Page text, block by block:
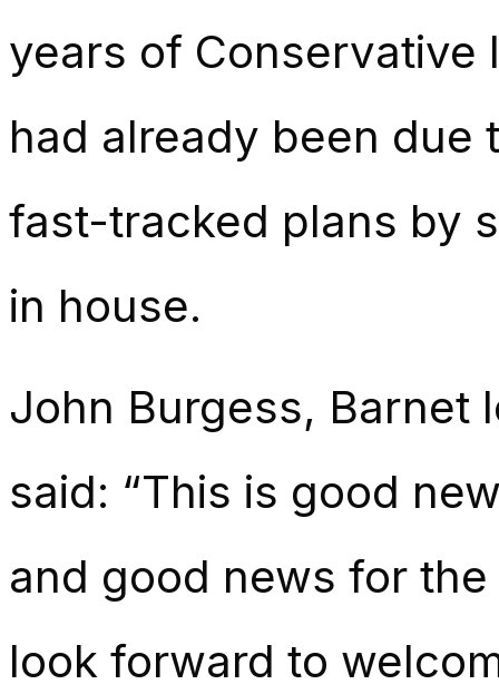
years of
had already been due
fast-tracked plans by
in house.
John Burgess, Barnet
said: “This is good
and good news for
look forward to